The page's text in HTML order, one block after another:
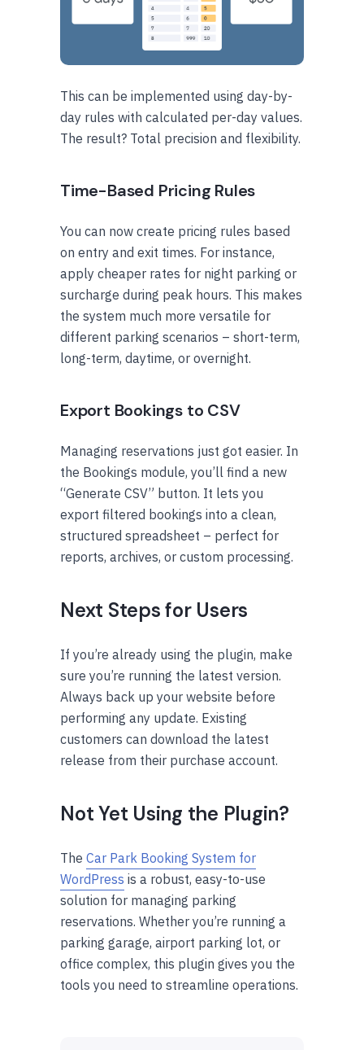
This can be implemented using day-by-
day rules with calculated per-day values.
The result? Total precision and flexibility.
Time-Based Pricing Rules
You can now create pricing rules based
on entry and exit times. For instance,
apply cheaper rates for night parking or
surcharge during peak hours. This makes
the system much more versatile for
different parking scenarios – short-term,
long-term, daytime, or overnight.
Export Bookings to CSV
Managing reservations just got easier. In
the Bookings module, you’ll find a new
“Generate CSV” button. It lets you
export filtered bookings into a clean,
structured spreadsheet – perfect for
reports, archives, or custom processing.
Next Steps for Users
If you’re already using the plugin, make
sure you’re running the latest version.
Always back up your website before
performing any update. Existing
customers can download the latest
release from their purchase account.
Not Yet Using the Plugin?
The Car Park Booking System for
WordPress is a robust, easy-to-use
solution for managing parking
reservations. Whether you’re running a
parking garage, airport parking lot, or
office complex, this plugin gives you the
tools you need to streamline operations.